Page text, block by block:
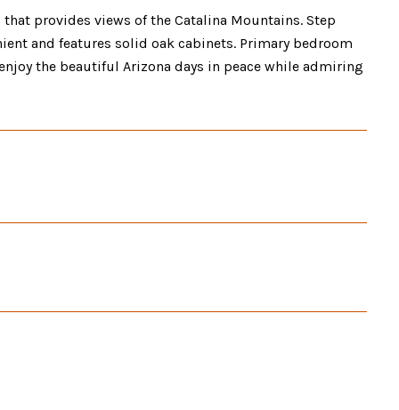
provides views of the Catalina Mountains. Step
and features solid oak cabinets. Primary bedroom
the beautiful Arizona days in peace while admiring